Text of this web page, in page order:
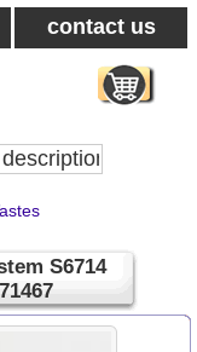
contact us
S6714